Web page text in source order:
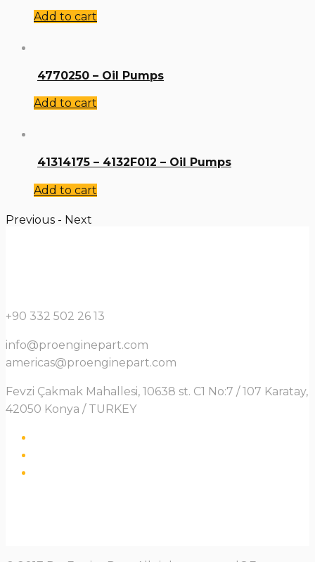
Add to cart
4770250 – Oil Pumps
Add to cart
41314175 – 4132F012 – Oil Pumps
Add to cart
Previous - Next
+90 332 502 26 13
info@proenginepart.com
americas@proenginepart.com
Fevzi Çakmak Mahallesi, 10638 st. C1 No:7 / 107 Karatay,
42050 Konya / TURKEY